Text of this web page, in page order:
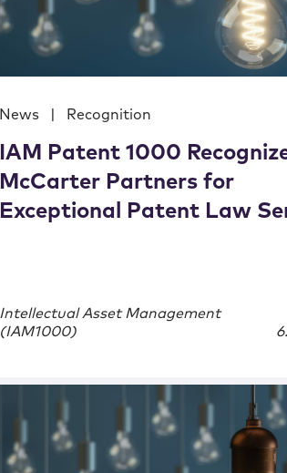
News Recognition
IAM Patent 1000
McCarter Partners for
Exceptional Patent Law
Intellectual Asset Management
(IAM1000)